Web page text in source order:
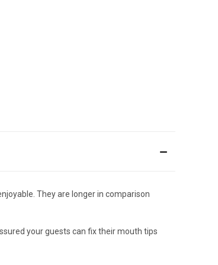
They are longer in comparison
your guests can fix their mouth tips